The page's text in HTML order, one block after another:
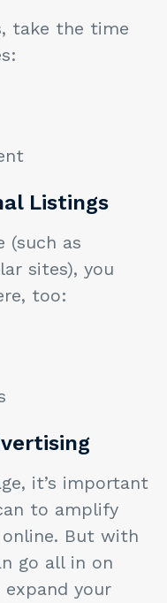
take the time
Listings
(such as
sites), you
too:
it’s important
to amplify
online. But with
go all in on
your